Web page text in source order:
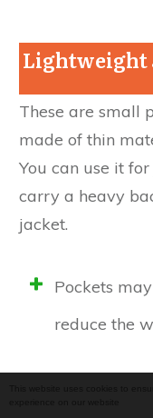
Lightweight
These are small
made of thin
You can use it
carry a heavy
jacket.
Pockets
reduce the